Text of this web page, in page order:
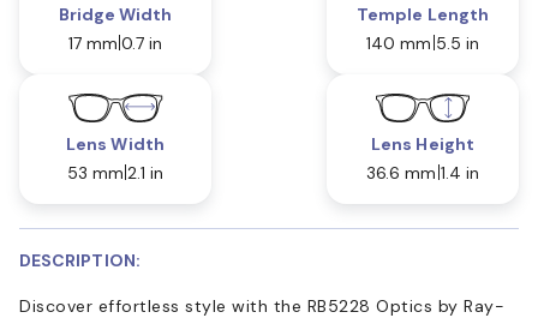
Bridge Width
17 mm 0.7 in
Temple Length
140 mm 5.5 in
Lens Width
53 mm 2.1 in
Lens Height
36.6 mm 1.4 in
DESCRIPTION:
Discover effortless style with the RB5228 Optics by Ray-